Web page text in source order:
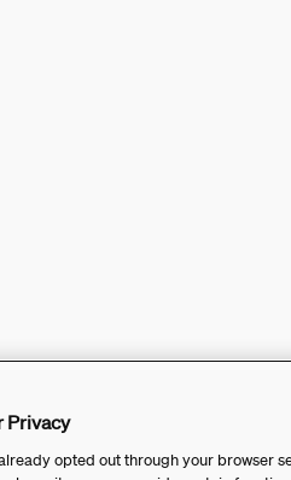
Privacy
opted out through your browser